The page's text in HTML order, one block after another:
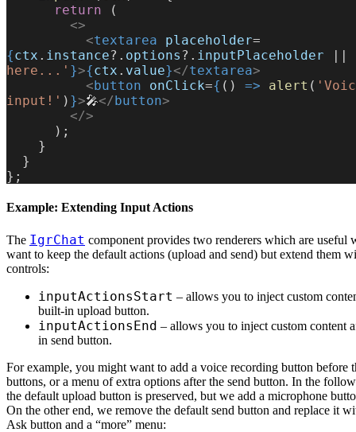
      return
(
        <>
          <
textarea placeholder=
{ctx . instance?. options ?. inputPlaceholder
here...' }>{ctx . value}</textarea>
          <
button onClick={ () => alert (
input!' ) }>🎤</ button>
        </>
      );
    }
  }
};
Example: Extending Input Actions
The IgrChat component provides two renderers which are useful
want to keep the default actions (upload and send) but extend them
controls:
inputActionsStart – allows you to inject custom
built-in upload button.
inputActionsEnd – allows you to inject custom content
in send button.
For example, you might want to add a voice recording button before
buttons, or a menu of extra options after the send button. In the
the default upload button is preserved, but we add a microphone
On the other end, we remove the default send button and replace it
Ask button and a “more” menu: